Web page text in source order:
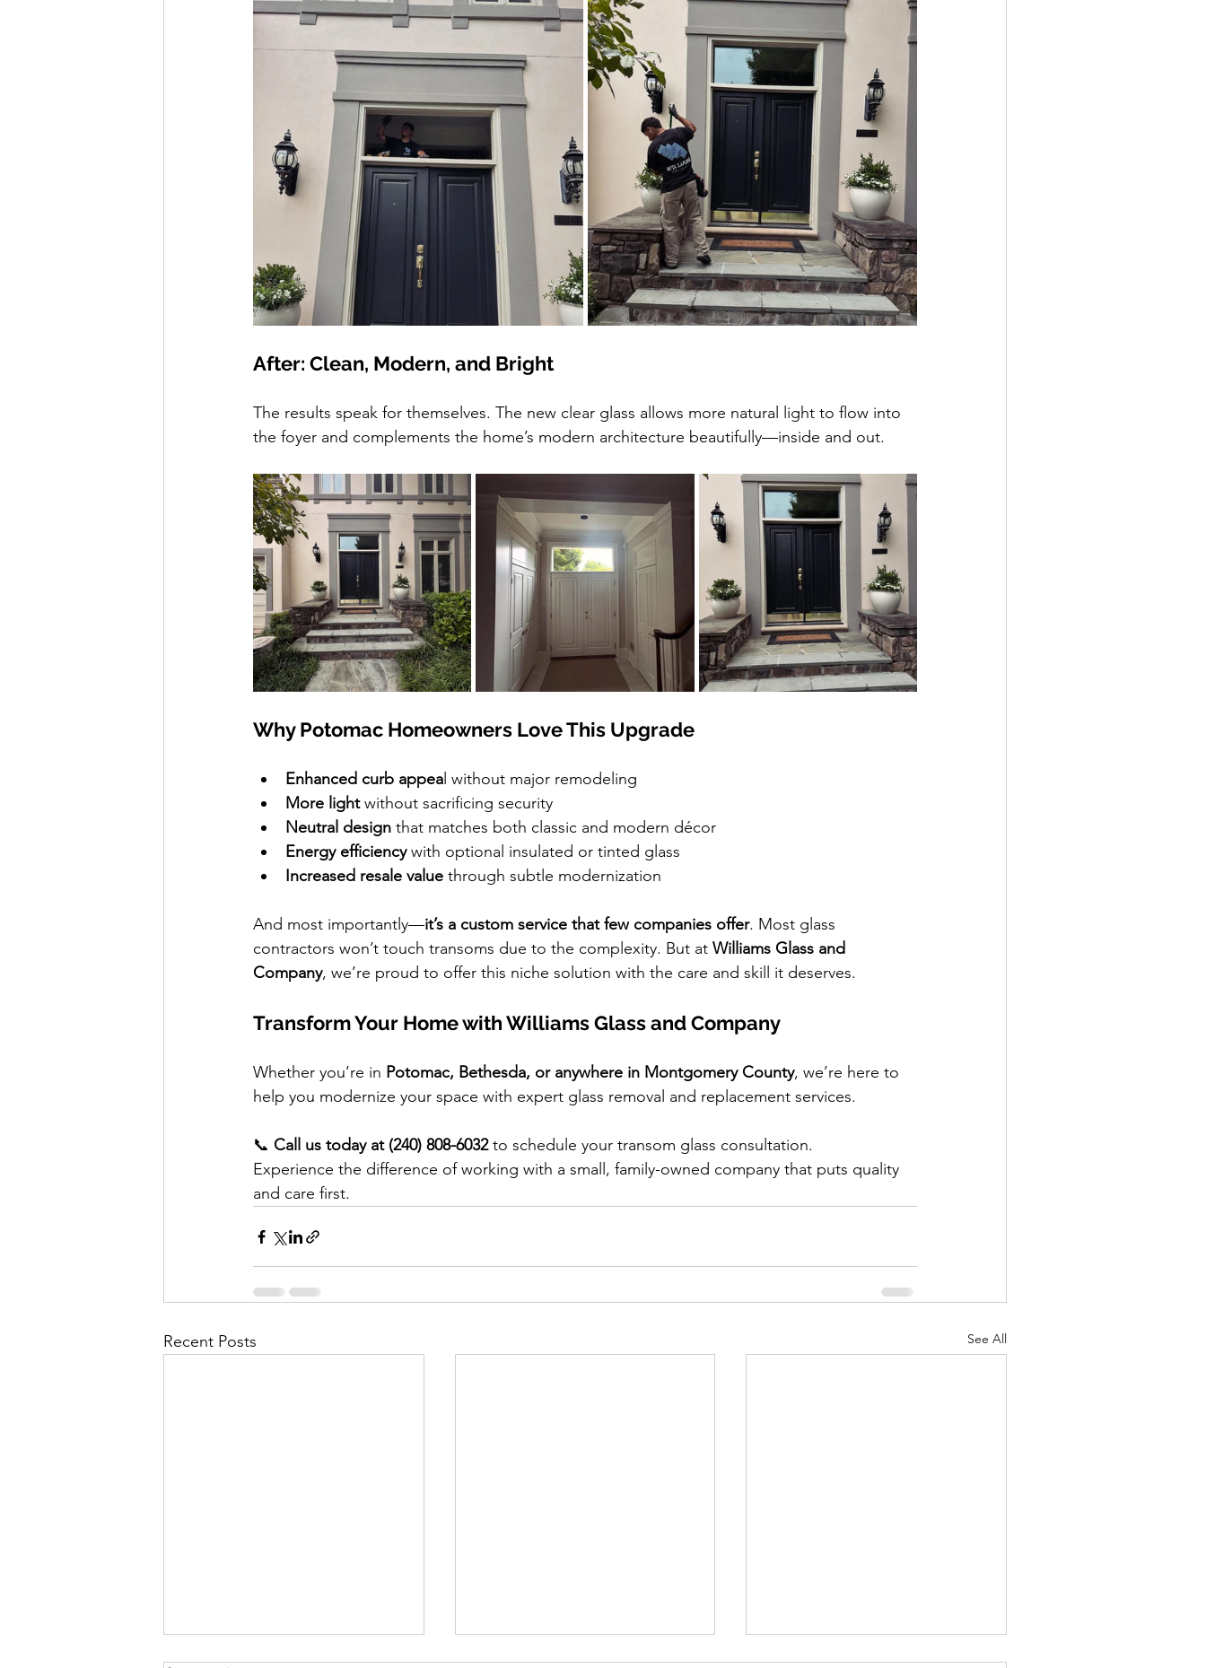
After: Clean, Modern, and Bright
The results speak for themselves. The new clear glass allows more natural light to flow into
the foyer and complements the home’s modern architecture beautifully—inside and out.
Why Potomac Homeowners Love This Upgrade
Enhanced curb appea l without major remodeling
More light without sacrificing security
Neutral design that matches both classic and modern décor
Energy efficiency with optional insulated or tinted glass
Increased resale value through subtle modernization
And most importantly—it’s a custom service that few companies offer. Most glass
contractors won’t touch transoms due to the complexity. But at Williams Glass and
Company, we’re proud to offer this niche solution with the care and skill it deserves.
Transform Your Home with Williams Glass and Company
Whether you’re in Potomac, Bethesda, or anywhere in Montgomery County, we’re here to
help you modernize your space with expert glass removal and replacement services.
📞 Call us today at (240) 808-6032 to schedule your transom glass consultation.
Experience the difference of working with a small, family-owned company that puts quality
and care first.
Recent Posts See All